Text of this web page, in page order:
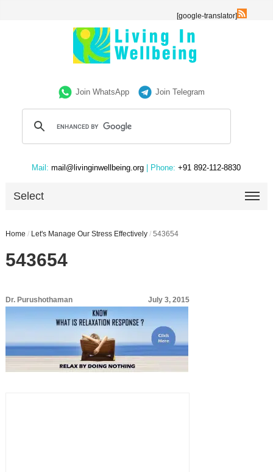
[google-translator]
Join WhatsApp Join Telegram
Mail: mail@livinginwellbeing.org | Phone: +91 892-112-8830
Select
Home / Let's Manage Our Stress Effectively / 543654
543654
Dr. Purushothaman July 3, 2015